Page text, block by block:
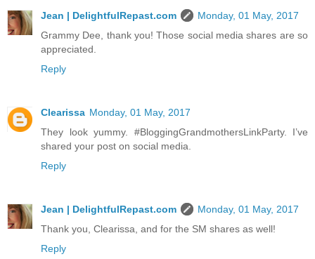
Jean | DelightfulRepast.com
Monday, 01 May, 2017
Grammy Dee, thank you! Those social media shares are so
appreciated.
Reply
Clearissa Monday, 01 May, 2017
They look yummy. #BloggingGrandmothersLinkParty. I’ve
shared your post on social media.
Reply
Jean | DelightfulRepast.com
Monday, 01 May, 2017
Thank you, Clearissa, and for the SM shares as well!
Reply